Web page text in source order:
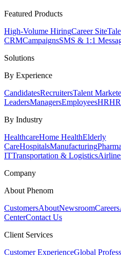
Featured Products
High-Volume HiringCareer Site
CRMCampaignsSMS & 1:1
Solutions
By Experience
CandidatesRecruitersTalent
LeadersManagersEmployeesHR
By Industry
HealthcareHome HealthElderly
CareHospitalsManufacturing
ITTransportation & Logistics
Company
About Phenom
CustomersAboutNewsroomCareers
CenterContact Us
Client Services
Customer ExperienceGlobal